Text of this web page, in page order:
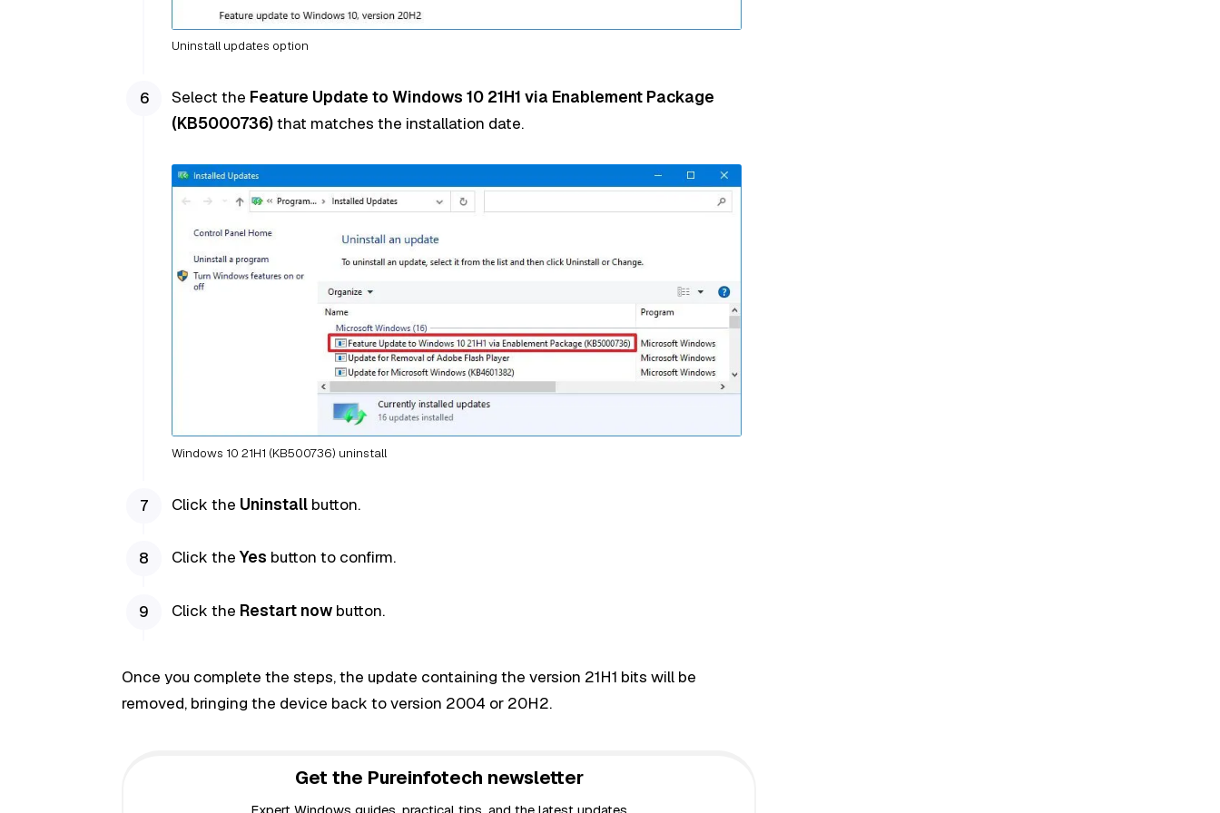
Uninstall updates option
Select the Feature Update to Windows 10 21H1 via Enablement Package
(KB5000736)that matches the installation date.
Windows 10 21H1 (KB500736) uninstall
Click the Uninstallbutton.
Click the Yes button to confirm.
Click the Restart nowbutton.
Once you complete the steps, the update containing the version 21H1 bits will be
removed, bringing the device back to version 2004 or 20H2.
Get the Pureinfotech newsletter